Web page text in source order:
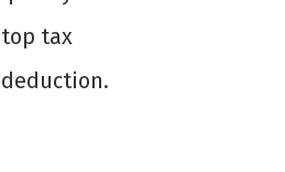
top tax
deduction.